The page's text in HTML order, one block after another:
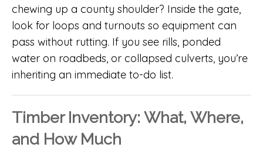
chewing up a county shoulder? Inside the gate,
look for loops and turnouts so equipment can
pass without rutting. If you see rills, ponded
water on roadbeds, or collapsed culverts, you’re
inheriting an immediate to-do list.
Timber Inventory: What, Where,
and How Much